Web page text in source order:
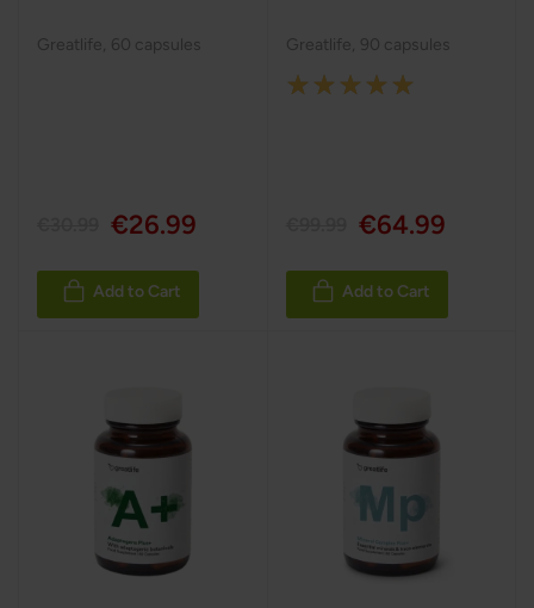
Greatlife 60 capsules
€26.99
Add to Cart
Greatlife 90 capsules
Rating:
€64.99
Add to Cart